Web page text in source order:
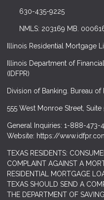
630-435-9225
NMLS: 203169 MB.
Illinois Residential Mortgage
Illinois Department of
(IDFPR)
Division of Banking. Bureau of
555 West Monroe Street,
General Inquiries: 1-888-473-
Website: https://
TEXAS RESIDENTS:
COMPLAINT AGAINST A
RESIDENTIAL MORTGAGE
TEXAS SHOULD SEND A
THE DEPARTMENT OF